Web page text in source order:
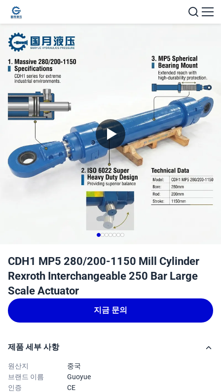
CDH1 MP5 280/200-1150 Mill Cylinder
Rexroth Interchangeable 250 Bar Large
Scale Actuator
지금 문의
제품 세부 사항
원산지
중국
브랜드 이름
Guoyue
인증
CE